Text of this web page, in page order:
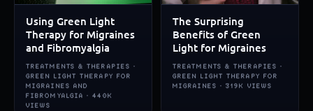
Using Green Light
Therapy for Migraines
and Fibromyalgia
TREATMENTS & THERAPIES ·
GREEN LIGHT THERAPY FOR
MIGRAINES AND
FIBROMYALGIA · 440K
VIEWS
The Surprising
Benefits of Green
Light for Migraines
TREATMENTS & THERAPIES ·
GREEN LIGHT THERAPY FOR
MIGRAINES · 319K VIEWS